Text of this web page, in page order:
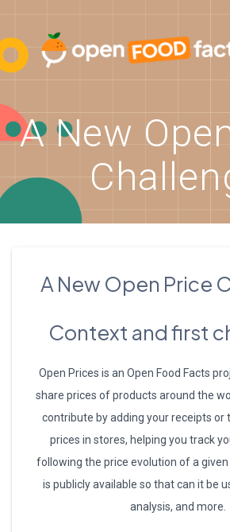
content
A New
A New Open Price
Context and first
Open Prices is an Open Food Facts
share prices of products around the
contribute by adding your receipts or
prices in stores, helping you track
following the price evolution of a
is publicly available so that can it be
analysis, and more.